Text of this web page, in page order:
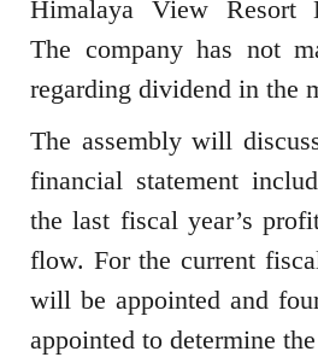
Himalaya View Resort
The company has not
regarding dividend in the
The assembly will
financial statement
the last fiscal year’s
flow. For the current
will be appointed and
appointed to determine